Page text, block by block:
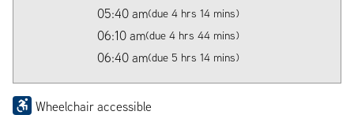
05:40 am(due 4 hrs 14 mins)
06:10 am(due 4 hrs 44 mins)
06:40 am(due 5 hrs 14 mins)
Wheelchair accessible